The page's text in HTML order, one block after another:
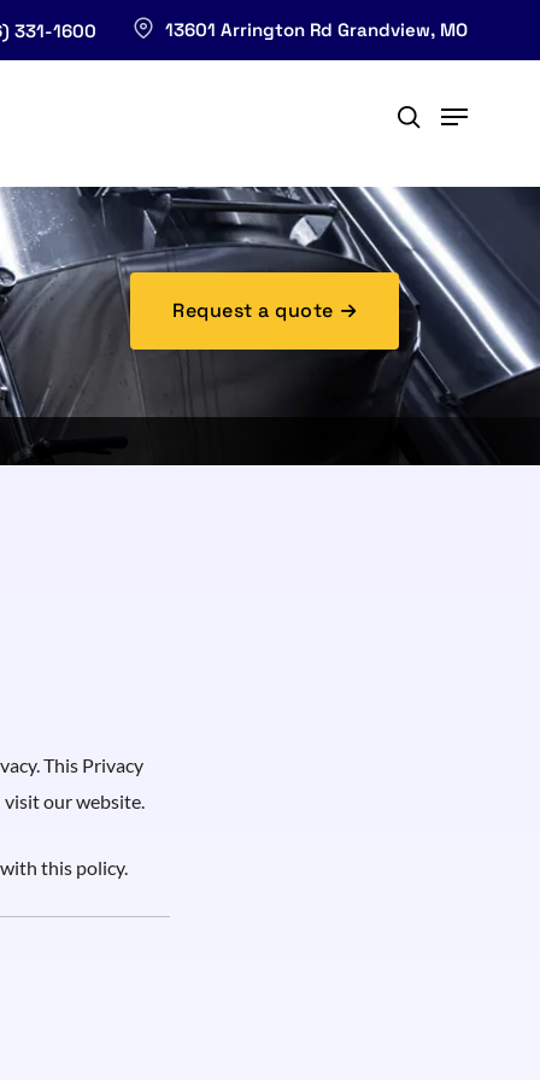
331-1600 13601 Arrington Rd Grandview, MO
Request a quote
This Privacy
our website.
this policy.